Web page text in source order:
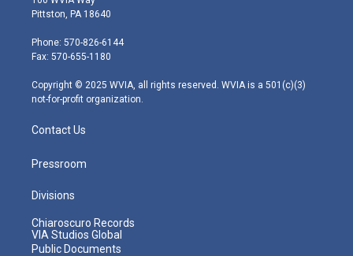
t
e
r
t
g
r
m
Pittston, PA 18640
Phone: 570-826-6144
Fax: 570-655-1180
Copyright © 2025 WVIA, all rights reserved. WVIA is a 501(c)(3)
not-for-profit organization.
Contact Us
Pressroom
Divisions
Chiaroscuro Records
VIA Studios Global
Public Documents